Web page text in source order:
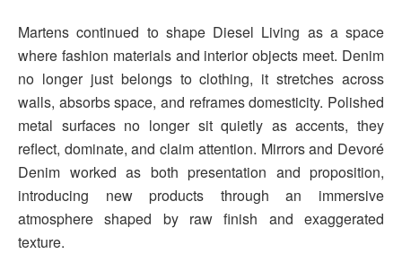
Martens continued to shape Diesel Living as a space
where fashion materials and interior objects meet. Denim
no longer just belongs to clothing, it stretches across
walls, absorbs space, and reframes domesticity. Polished
metal surfaces no longer sit quietly as accents, they
reflect, dominate, and claim attention. Mirrors and Devoré
Denim worked as both presentation and proposition,
introducing new products through an immersive
atmosphere shaped by raw finish and exaggerated
texture.